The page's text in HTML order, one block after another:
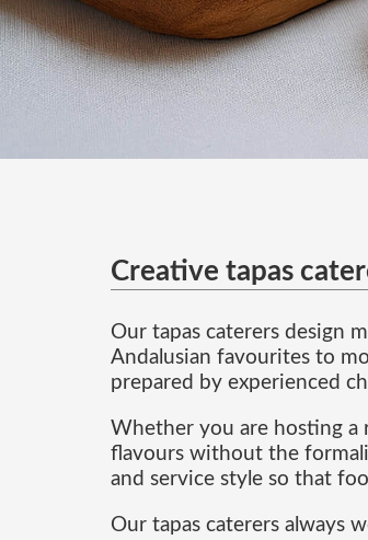
Creative tapas
Our tapas caterers design
Andalusian favourites to
prepared by experienced
Whether you are hosting a
flavours without the
and service style so that
Our tapas caterers always